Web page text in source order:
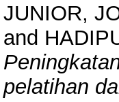
JUNIOR,
and
pelatihan